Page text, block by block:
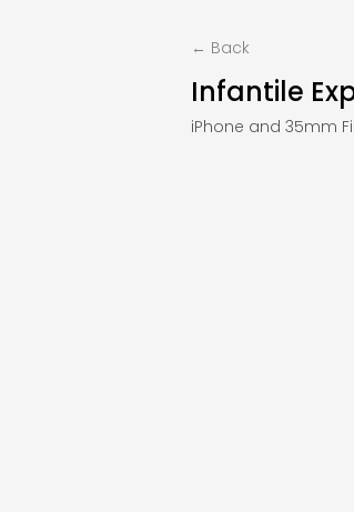
← Back
Infantile
iPhone and 35mm